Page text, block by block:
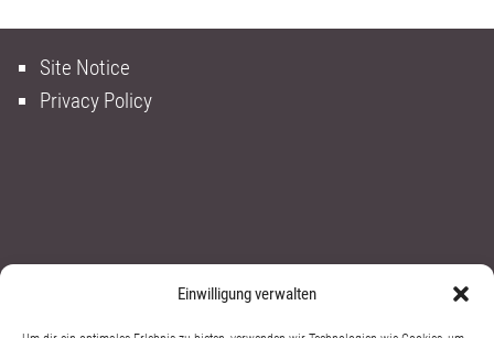
Einwilligung verwalten
Site Notice
Privacy Policy